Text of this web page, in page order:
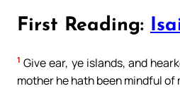
First Reading:
1 Give ear, ye islands, and
mother he hath been mindful of